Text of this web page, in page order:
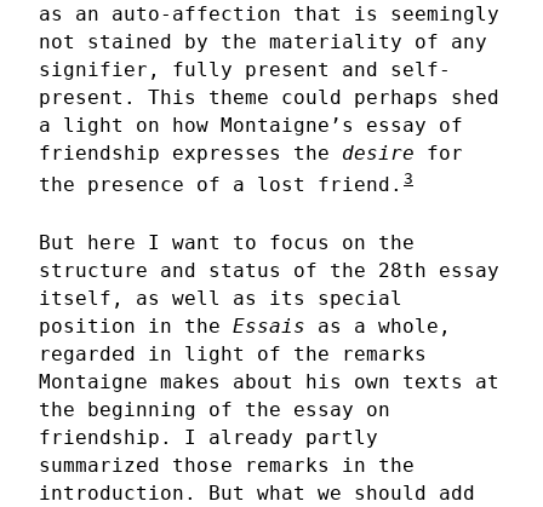
as an auto-affection that is seemingly
not stained by the materiality of any
signifier, fully present and self-
present. This theme could perhaps shed
a light on how Montaigne’s essay of
friendship expresses the desire for
the presence of a lost friend. 3
But here I want to focus on the
structure and status of the 28th essay
itself, as well as its special
position in the Essais as a whole,
regarded in light of the remarks
Montaigne makes about his own texts at
the beginning of the essay on
friendship. I already partly
summarized those remarks in the
introduction. But what we should add